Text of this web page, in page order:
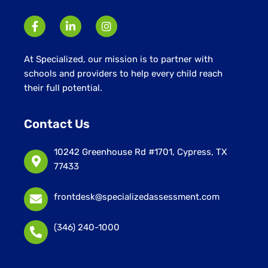
At Specialized, our mission is to partner with
schools and providers to help every child reach
their full potential.
Contact Us
10242 Greenhouse Rd #1701, Cypress, TX
77433
frontdesk@specializedassessment.com
(346) 240-1000